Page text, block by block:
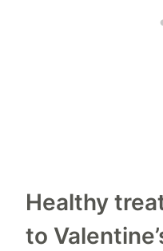
Healthy
to